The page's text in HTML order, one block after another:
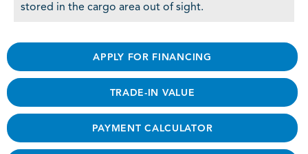
stored in the cargo area out of sight.
APPLY FOR FINANCING
TRADE-IN VALUE
PAYMENT CALCULATOR